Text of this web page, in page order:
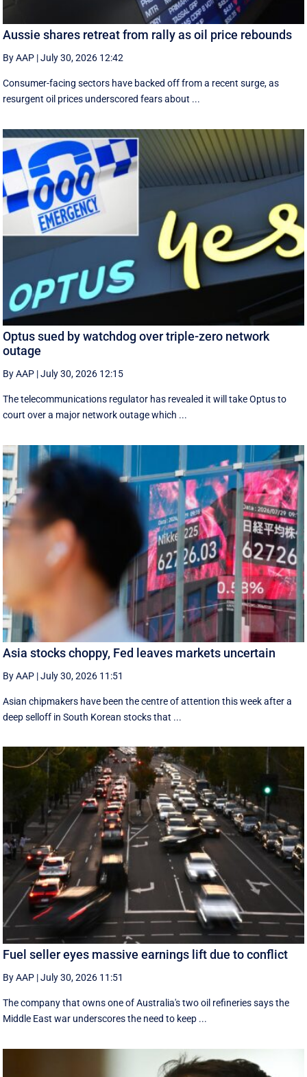
Aussie shares retreat from rally as oil price rebounds
By AAP |July 30, 2026 12:42
Consumer-facing sectors have backed off from a recent surge, as
resurgent oil prices underscored fears about ...
Optus sued by watchdog over triple-zero network
outage
By AAP |July 30, 2026 12:15
The telecommunications regulator has revealed it will take Optus to
court over a major network outage which ...
Asia stocks choppy, Fed leaves markets uncertain
By AAP |July 30, 2026 11:51
Asian chipmakers have been the centre of attention this week after a
deep selloff in South Korean stocks that ...
Fuel seller eyes massive earnings lift due to conflict
By AAP |July 30, 2026 11:51
The company that owns one of Australia's two oil refineries says the
Middle East war underscores the need to keep ...